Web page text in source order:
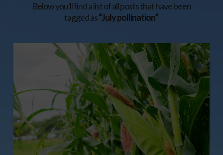
Below you'll find a list of all posts that have been
tagged as“July pollination”